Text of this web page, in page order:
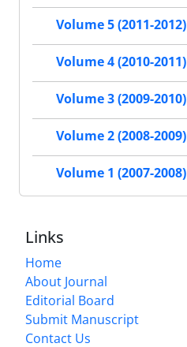
Volume 5 (2011-2012)
Volume 4 (2010-2011)
Volume 3 (2009-2010)
Volume 2 (2008-2009)
Volume 1 (2007-2008)
Links
Home
About Journal
Editorial Board
Submit Manuscript
Contact Us